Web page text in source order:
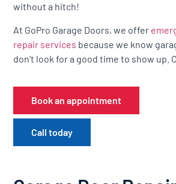
without a hitch!
At GoPro Garage Doors, we offer
repair services because we know
don’t look for a good time to show up.
Book an appointment
Call today